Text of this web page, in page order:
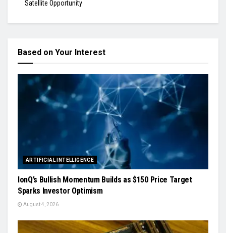
Satellite Opportunity
Based on Your Interest
ARTIFICIAL INTELLIGENCE
IonQ’s Bullish Momentum Builds as $150 Price Target
Sparks Investor Optimism
August 4, 2026